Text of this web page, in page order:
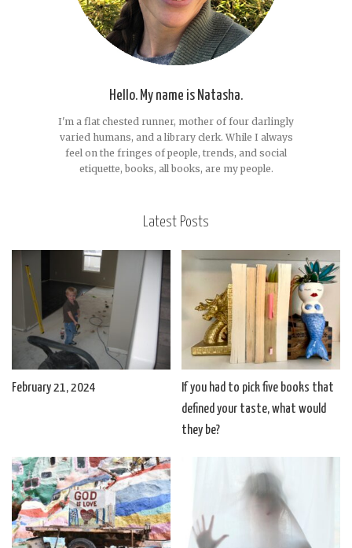
Hello. My name is Natasha.
I'm a flat chested runner, mother of four darlingly
varied humans, and a library clerk. While I always
feel on the fringes of people, trends, and social
etiquette, books, all books, are my people.
Latest Posts
February 21, 2024
If you had to pick five books that
defined your taste, what would
they be?